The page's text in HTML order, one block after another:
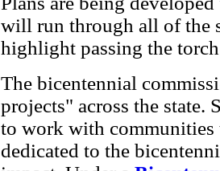
will run through all of the
highlight passing the
The bicentennial
projects" across the state.
to work with
dedicated to the